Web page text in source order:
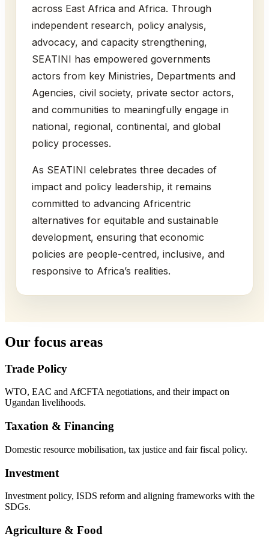
across East Africa and Africa. Through
independent research, policy analysis,
advocacy, and capacity strengthening,
SEATINI has empowered governments
actors from key Ministries, Departments and
Agencies, civil society, private sector actors,
and communities to meaningfully engage in
national, regional, continental, and global
policy processes.
As SEATINI celebrates three decades of
impact and policy leadership, it remains
committed to advancing Africentric
alternatives for equitable and sustainable
development, ensuring that economic
policies are people-centred, inclusive, and
responsive to Africa’s realities.
Our focus areas
Trade Policy
WTO, EAC and AfCFTA negotiations, and their impact on
Ugandan livelihoods.
Taxation & Financing
Domestic resource mobilisation, tax justice and fair fiscal policy.
Investment
Investment policy, ISDS reform and aligning frameworks with the
SDGs.
Agriculture & Food